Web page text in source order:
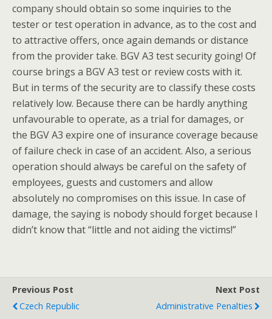
company should obtain so some inquiries to the
tester or test operation in advance, as to the cost and
to attractive offers, once again demands or distance
from the provider take. BGV A3 test security going! Of
course brings a BGV A3 test or review costs with it.
But in terms of the security are to classify these costs
relatively low. Because there can be hardly anything
unfavourable to operate, as a trial for damages, or
the BGV A3 expire one of insurance coverage because
of failure check in case of an accident. Also, a serious
operation should always be careful on the safety of
employees, guests and customers and allow
absolutely no compromises on this issue. In case of
damage, the saying is nobody should forget because I
didn’t know that “little and not aiding the victims!”
Previous Post
Czech Republic
Next Post
Administrative Penalties